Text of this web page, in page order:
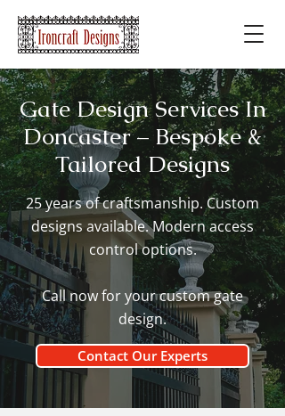
Gate Design Services In
Doncaster – Bespoke &
Tailored Designs
25 years of craftsmanship. Custom
designs available. Modern access
control options.
Call now for your custom gate
design.
Contact Our Experts